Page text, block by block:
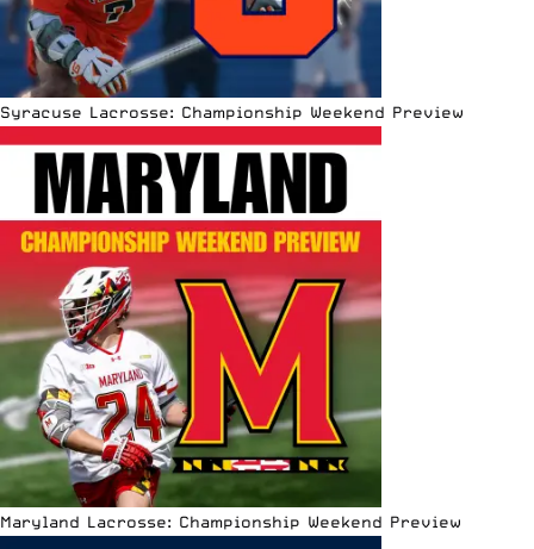
Syracuse Lacrosse: Championship Weekend Preview
Maryland Lacrosse: Championship Weekend Preview